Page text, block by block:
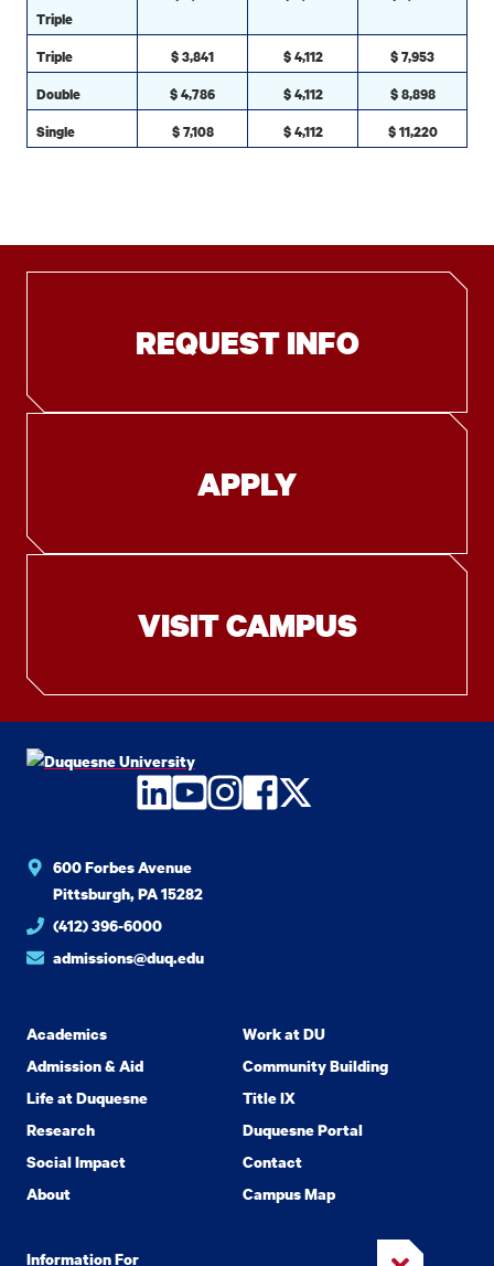
Triple
Triple $ 3,841 $ 4,112
$ 7,953
Double
$ 4,786 $ 4,112
$ 8,898
Single
$ 7,108 $ 4,112 $ 11,220
REQUEST INFO
APPLY
VISIT CAMPUS
LinkedIn
YouTube
Instagram
Facebook
Twitter
600 Forbes Avenue
Pittsburgh, PA 15282
(412) 396-6000
admissions@duq.edu
Academics
Admission & Aid
Life at Duquesne
Research
Social Impact
About
Work at DU
Community Building
Title IX
Duquesne Portal
Contact
Campus Map
Information For